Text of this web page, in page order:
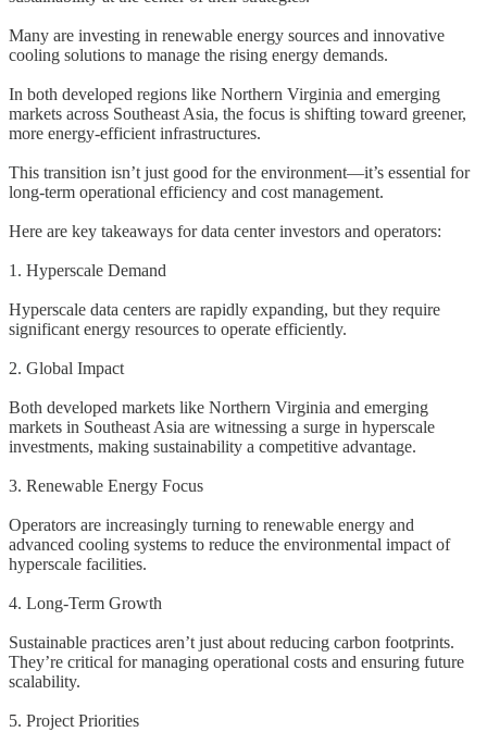
Many are investing in renewable energy sources and innovative
cooling solutions to manage the rising energy demands.
In both developed regions like Northern Virginia and emerging
markets across Southeast Asia, the focus is shifting toward greener,
more energy-efficient infrastructures.
This transition isn’t just good for the environment—it’s essential for
long-term operational efficiency and cost management.
Here are key takeaways for data center investors and operators:
1. Hyperscale Demand
Hyperscale data centers are rapidly expanding, but they require
significant energy resources to operate efficiently.
2. Global Impact
Both developed markets like Northern Virginia and emerging
markets in Southeast Asia are witnessing a surge in hyperscale
investments, making sustainability a competitive advantage.
3. Renewable Energy Focus
Operators are increasingly turning to renewable energy and
advanced cooling systems to reduce the environmental impact of
hyperscale facilities.
4. Long-Term Growth
Sustainable practices aren’t just about reducing carbon footprints.
They’re critical for managing operational costs and ensuring future
scalability.
5. Project Priorities